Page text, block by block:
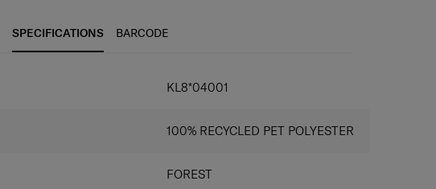
collection comes in a modern colour palette and once you've tried
SPECIFICATIONS BARCODE
KL8*04001
100% RECYCLED PET POLYESTER
FOREST